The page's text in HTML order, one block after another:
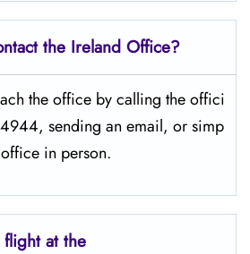
the Ireland Office?
the office by calling the offici
sending an email, or simp
in ​‍​‌‍​‍‌​‍​‌‍​‍‌person.
at the